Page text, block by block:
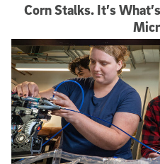
Corn Stalks. It’s